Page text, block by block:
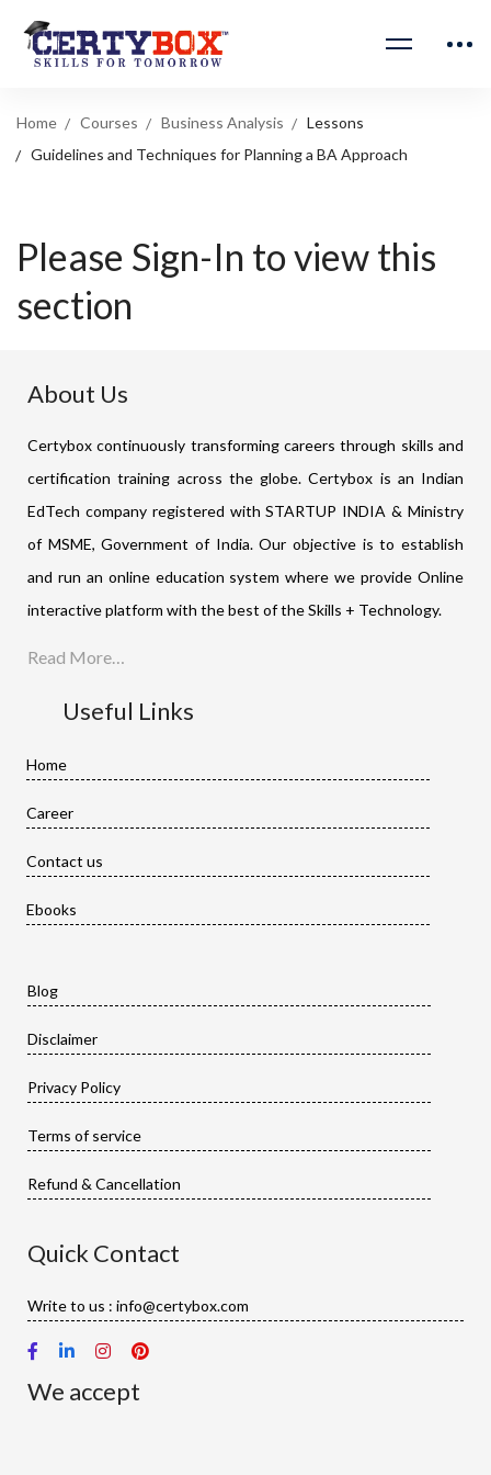
Home Courses Business Analysis
Lessons
Guidelines and Techniques for Planning a BA Approach
Please Sign-In to view this
section
About Us
Certybox continuously transforming careers through skills and
certification training across the globe. Certybox is an Indian
EdTech company registered with STARTUP INDIA & Ministry
of MSME, Government of India. Our objective is to establish
and run an online education system where we provide Online
interactive platform with the best of the Skills + Technology.
Read More…
Useful Links
Home
Career
Contact us
Ebooks
Blog
Disclaimer
Privacy Policy
Terms of service
Refund & Cancellation
Quick Contact
Write to us : info@certybox.com
We accept